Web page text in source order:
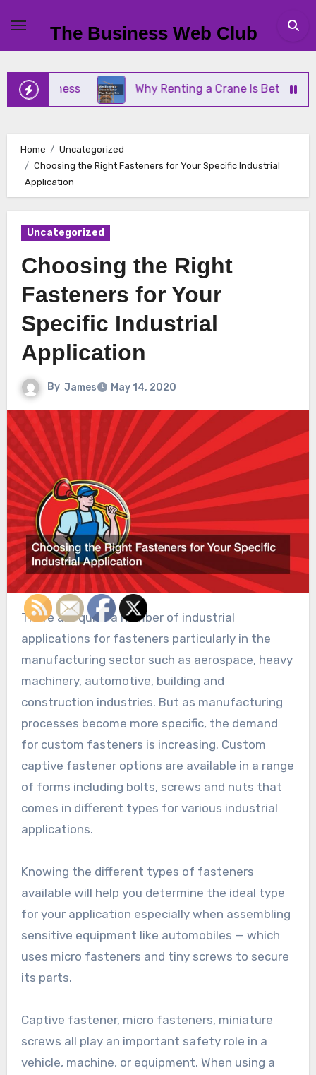
content
The Business Web Club
Why Renting a Crane Is Better Than
Home
Uncategorized
Choosing the Right Fasteners for Your Specific Industrial
Application
Uncategorized
Choosing the Right
Fasteners for Your
Specific Industrial
Application
By James May 14, 2020
There are quite a number of industrial
applications for fasteners particularly in the
manufacturing sector such as aerospace, heavy
machinery, automotive, building and
construction industries. But as manufacturing
processes become more specific, the demand
for custom fasteners is increasing. Custom
captive fastener options are available in a range
of forms including bolts, screws and nuts that
comes in different types for various industrial
applications.
Knowing the different types of fasteners
available will help you determine the ideal type
for your application especially when assembling
sensitive equipment like automobiles — which
uses micro fasteners and tiny screws to secure
its parts.
Captive fastener, micro fasteners, miniature
screws all play an important safety role in a
vehicle, machine, or equipment. When using a